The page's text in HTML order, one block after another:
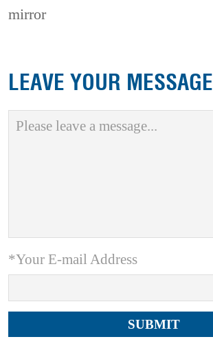
mirror
LEAVE YOUR MESSAGE
*Your E-mail Address